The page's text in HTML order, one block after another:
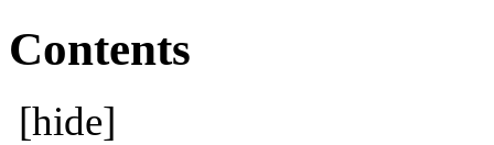
Contents
[hide]